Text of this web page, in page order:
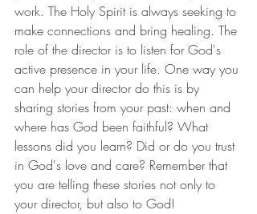
work. The Holy Spirit is always seeking to
make connections and bring healing. The
role of the director is to listen for God's
active presence in your life. One way you
can help your director do this is by
sharing stories from your past: when and
where has God been faithful? What
lessons did you learn? Did or do you trust
in God's love and care? Remember that
you are telling these stories not only to
your director, but also to God!